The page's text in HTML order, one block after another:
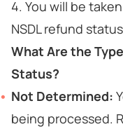
4. You will be
NSDL refund
What Are the
Status?
Not Determined:
being processed.